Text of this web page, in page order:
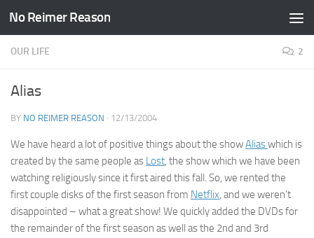
Skip to content
No Reimer Reason
OUR LIFE 2
Alias
BY NO REIMER REASON · 12/13/2004
We have heard a lot of positive things about the showAliaswhich is
created by the same people as Lost, the show which we have been
watching religiously since it first aired this fall. So, we rented the
first couple disks of the first season from Netflix, and we weren’t
disappointed – what a great show! We quickly added the DVDs for
the remainder of the first season as well as the 2nd and 3rd